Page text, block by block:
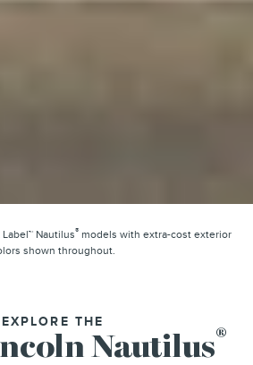
Nautilus® models with extra-cost exterior
shown throughout.
EXPLORE THE
Nautilus®